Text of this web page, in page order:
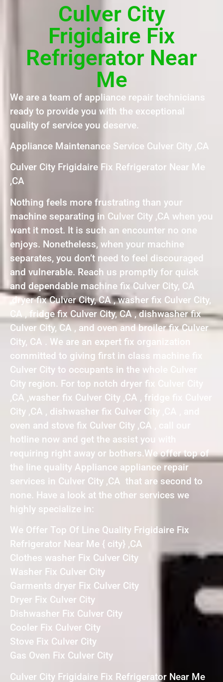
Culver City
Frigidaire Fix
Refrigerator Near
Me
We are a team of appliance repair technicians
ready to provide you with the exceptional
quality of service you deserve.
Appliance Maintenance Service Culver City ,CA
Culver City Frigidaire Fix Refrigerator Near Me
,CA
Nothing feels more frustrating than your
machine separating in Culver City ,CA when you
want it most. It is such an encounter no one
enjoys. Nonetheless, when your machine
separates, you don’t need to feel discouraged
and vulnerable. Reach us promptly for quick
and dependable machine fix Culver City, CA
,dryer fix Culver City, CA , washer fix Culver City,
CA , fridge fix Culver City, CA , dishwasher fix
Culver City, CA , and oven and broiler fix Culver
City, CA . We are an expert fix organization
committed to giving first in class machine fix
Culver City to occupants in the whole Culver
City region. For top notch dryer fix Culver City
,CA ,washer fix Culver City ,CA , fridge fix Culver
City ,CA , dishwasher fix Culver City ,CA , and
oven and stove fix Culver City ,CA , call our
hotline now and get the assist you with
requiring right away or bothers.We offer top of
the line quality Appliance appliance repair
services in Culver City ,CA that are second to
none. Have a look at the other services we
highly specialize in:
We Offer Top Of Line Quality Frigidaire Fix
Refrigerator Near Me { city} ,CA
Clothes washer Fix Culver City
Washer Fix Culver City
Garments dryer Fix Culver City
Dryer Fix Culver City
Dishwasher Fix Culver City
Cooler Fix Culver City
Stove Fix Culver City
Gas Oven Fix Culver City
Culver City Frigidaire Fix Refrigerator Near Me